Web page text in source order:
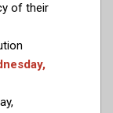
of their